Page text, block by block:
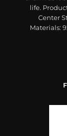
life.
Center
Materials: